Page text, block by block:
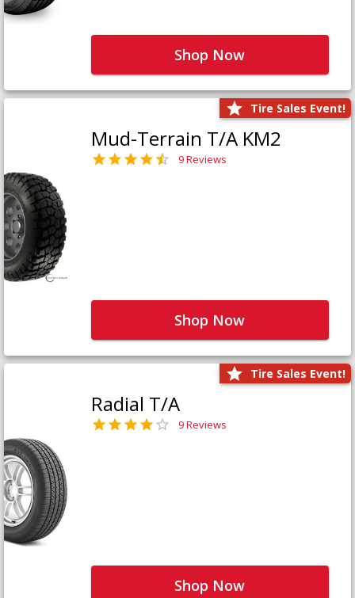
Shop Now
Tire Sales Event!
Mud-Terrain T/A KM2
9 Reviews
Shop Now
Tire Sales Event!
Radial T/A
9 Reviews
Shop Now